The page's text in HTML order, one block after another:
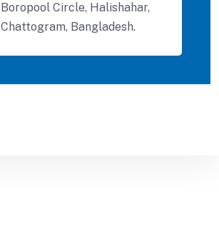
Boropool Circle, Halishahar,
Chattogram, Bangladesh.